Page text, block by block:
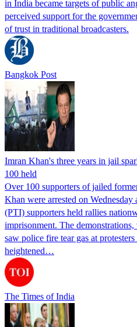
in India became targets of public
perceived support for the
of trust in traditional broadcasters.
Bangkok Post
Imran Khan's three years in jail
100 held
Over 100 supporters of jailed
Khan were arrested on Wednesday
(PTI) supporters held rallies
imprisonment. The
saw police fire tear gas at
heightened…
The Times of India